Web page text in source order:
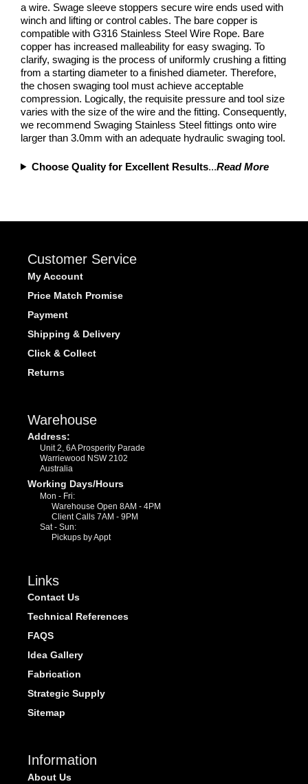
a wire. Swage sleeve stoppers secure wire ends used with
winch and lifting or control cables. The bare copper is
compatible with G316 Stainless Steel Wire Rope. Bare
copper has increased malleability for easy swaging. To
clarify, swaging is the process of uniformly crushing a fitting
from a starting diameter to a finished diameter. Therefore,
the chosen swaging tool must achieve acceptable
compression. Logically, the requisite pressure and tool size
varies with the size of the wire and the fitting. Consequently,
we recommend Swaging Stainless Steel fittings onto wire
larger than 3.0mm with an adequate hydraulic swaging tool.
Choose Quality for Excellent Results...Read More
Customer Service
My Account
Price Match Promise
Payment
Shipping & Delivery
Click & Collect
Returns
Warehouse
Address:
Unit 2, 6A Prosperity Parade
Warriewood NSW 2102
Australia
Working Days/Hours
Mon - Fri:
Warehouse Open 8AM - 4PM
Client Calls 7AM - 9PM
Sat - Sun:
Pickups by Appt
Links
Contact Us
Technical References
FAQS
Idea Gallery
Fabrication
Strategic Supply
Sitemap
Information
About Us